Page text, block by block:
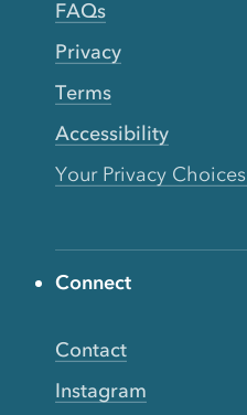
FAQs
Privacy
Terms
Accessibility
Your Privacy Choices
Connect
Contact
Instagram